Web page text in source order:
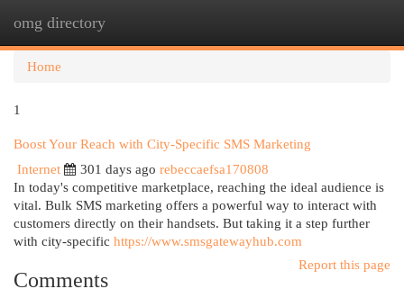
omg directory
Home
1
Boost Your Reach with City-Specific SMS Marketing
Internet
301 days ago rebeccaefsa170808
In today's competitive marketplace, reaching the ideal audience is
vital. Bulk SMS marketing offers a powerful way to interact with
customers directly on their handsets. But taking it a step further
with city-specific https://www.smsgatewayhub.com
Report this page
Comments